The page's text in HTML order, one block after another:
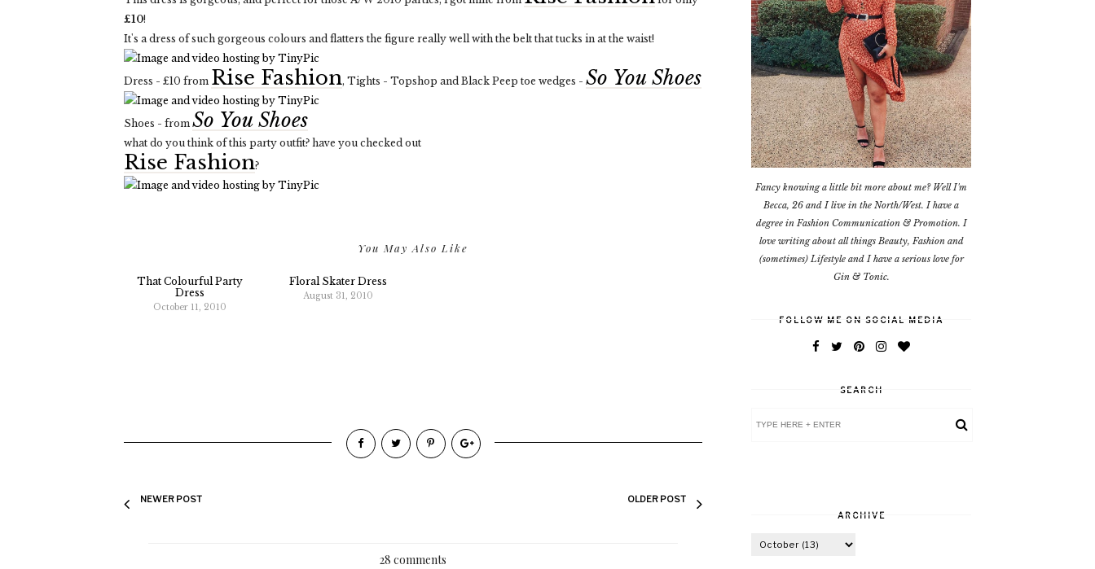
£10!
It's a dress of such gorgeous colours and flatters the figure really well with the belt that tucks in at the waist!
Dress - £10 from Rise Fashion, Tights - Topshop and Black Peep toe wedges - So You Shoes
Shoes - from So You Shoes
what do you think of this party outfit? have you checked out
Rise Fashion?
You May Also Like
That Colourful Party
Dress
October 11, 2010
Floral Skater Dress
August 31, 2010
NEWER POST OLDER POST
28 comments
Fancy knowing a little bit more about me? Well I'm
Becca, 26 and I live in the North/West. I have a
degree in Fashion Communication & Promotion. I
love writing about all things Beauty, Fashion and
(sometimes) Lifestyle and I have a serious love for
Gin & Tonic.
FOLLOW ME ON SOCIAL MEDIA
SEARCH
ARCHIVE